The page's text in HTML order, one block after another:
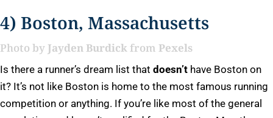
4) Boston, Massachusetts
Photo by Jayden Burdickfrom Pexels
Is there a runner’s dream list that doesn’t have Boston on
it? It’s not like Boston is home to the most famous running
competition or anything. If you’re like most of the general